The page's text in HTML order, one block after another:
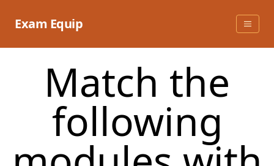
Exam Equip
Match the
following